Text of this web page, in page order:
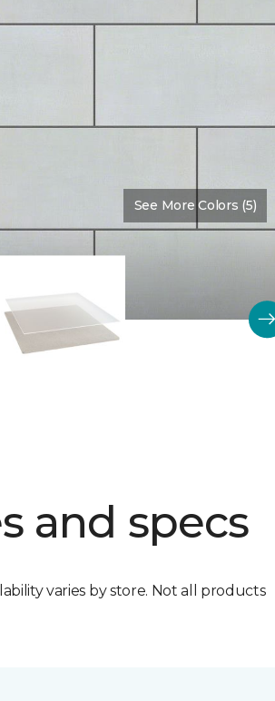
See More Colors (5)
and specs
varies by store. Not all products